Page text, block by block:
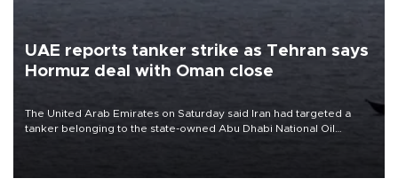
UAE reports tanker strike as Tehran says
Hormuz deal with Oman close
The United Arab Emirates on Saturday said Iran had targeted a
tanker belonging to the state-owned Abu Dhabi National Oil